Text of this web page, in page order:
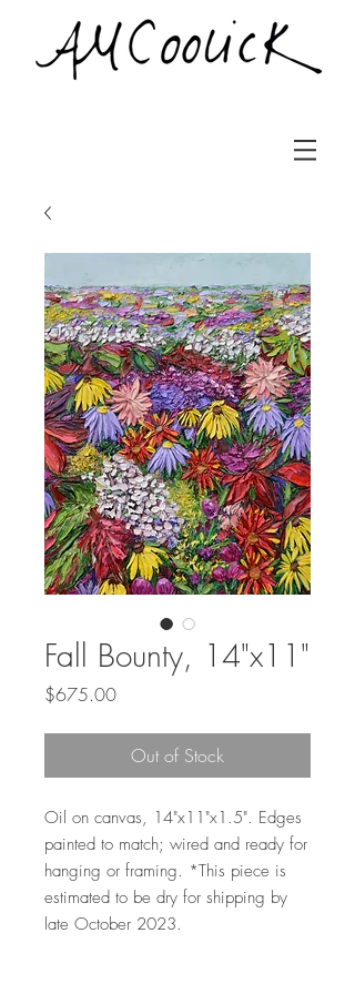
Fall Bounty, 14"x11"
$675.00Price
Out of Stock
Oil on canvas, 14"x11"x1.5". Edges
painted to match; wired and ready for
hanging or framing. *This piece is
estimated to be dry for shipping by
late October 2023.